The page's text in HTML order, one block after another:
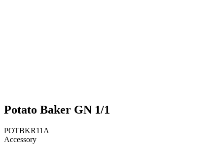
Potato Baker GN 1/1
POTBKR11A
Accessory